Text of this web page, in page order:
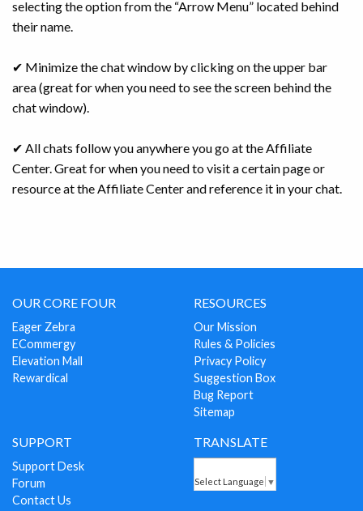
selecting the option from the “Arrow Menu” located behind
their name.
✔ Minimize the chat window by clicking on the upper bar
area (great for when you need to see the screen behind the
chat window).
✔ All chats follow you anywhere you go at the Affiliate
Center. Great for when you need to visit a certain page or
resource at the Affiliate Center and reference it in your chat.
OUR CORE FOUR
Eager Zebra
ECommergy
Elevation Mall
Rewardical
RESOURCES
Our Mission
Rules & Policies
Privacy Policy
Suggestion Box
Bug Report
Sitemap
SUPPORT
Support Desk
Forum
Contact Us
TRANSLATE
Select Language ▼